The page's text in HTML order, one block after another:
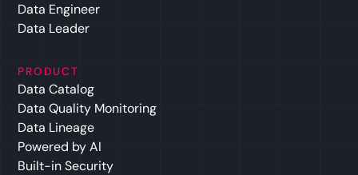
Data Engineer
Data Leader
PRODUCT
Data Catalog
Data Quality Monitoring
Data Lineage
Powered by AI
Built-in Security